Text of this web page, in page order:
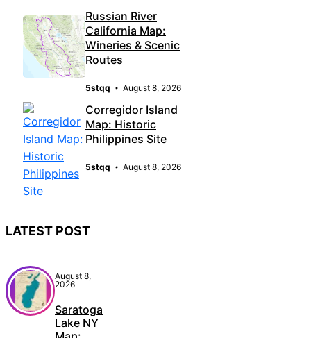
Russian River
California Map:
Wineries & Scenic
Routes
5stqq August 8, 2026
Corregidor Island
Map: Historic
Philippines Site
5stqq August 8, 2026
LATEST POST
August 8,
2026
Saratoga
Lake NY